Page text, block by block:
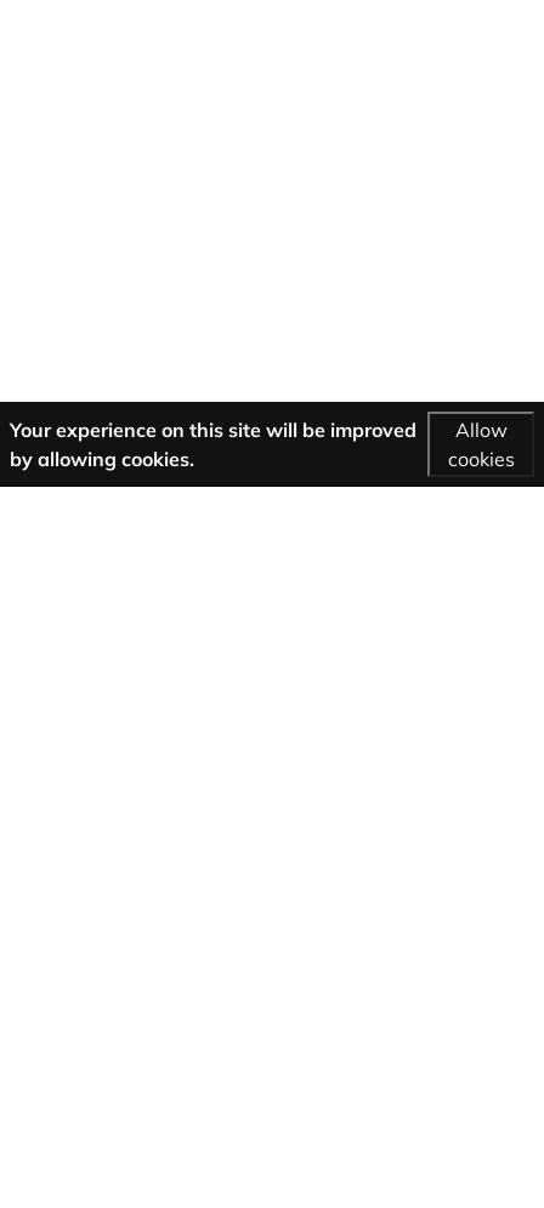
Your experience on this site will be improved
by allowing cookies.
Allow
cookies